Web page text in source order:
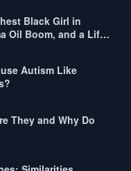
Black Girl in
Oil Boom, and a Life
and Fortune
Autism Like
They and Why Do